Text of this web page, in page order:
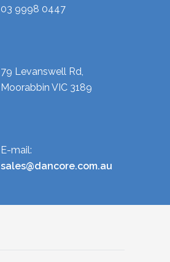
03 9998 0447
79 Levanswell Rd,
Moorabbin VIC 3189
E-mail:
sales@dancore.com.au